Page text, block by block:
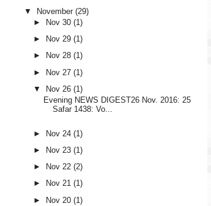
▼
November (29)
►
Nov 30 (1)
►
Nov 29 (1)
►
Nov 28 (1)
►
Nov 27 (1)
▼
Nov 26 (1)
Evening NEWS DIGEST26 Nov. 2016: 25
Safar 1438: Vo...
► Nov 24 (1)
►
Nov 23 (1)
►
Nov 22 (2)
►
Nov 21 (1)
►
Nov 20 (1)